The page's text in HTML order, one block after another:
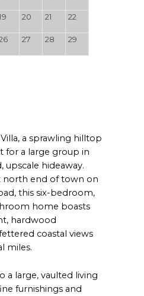
20 21 22
27 28 29
a sprawling hilltop
for a large group in
upscale hideaway.
north end of town on
this six-bedroom,
home boasts
hardwood
coastal views
miles.
a large, vaulted living
furnishings and